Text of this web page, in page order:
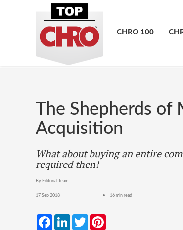
CHRO 100
The Shepherds of
Acquisition
What about buying an entire
required then!
By Editorial Team
17 Sep 2018 16 min read
FacebookLinkedInTwitter